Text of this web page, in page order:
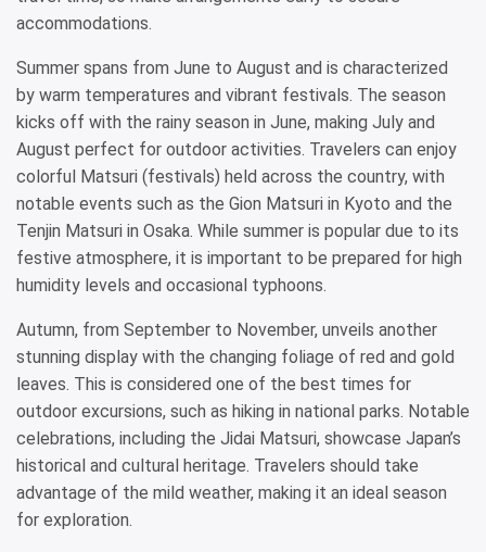
accommodations.
Summer spans from June to August and is characterized
by warm temperatures and vibrant festivals. The season
kicks off with the rainy season in June, making July and
August perfect for outdoor activities. Travelers can enjoy
colorful Matsuri (festivals) held across the country, with
notable events such as the Gion Matsuri in Kyoto and the
Tenjin Matsuri in Osaka. While summer is popular due to its
festive atmosphere, it is important to be prepared for high
humidity levels and occasional typhoons.
Autumn, from September to November, unveils another
stunning display with the changing foliage of red and gold
leaves. This is considered one of the best times for
outdoor excursions, such as hiking in national parks. Notable
celebrations, including the Jidai Matsuri, showcase Japan’s
historical and cultural heritage. Travelers should take
advantage of the mild weather, making it an ideal season
for exploration.